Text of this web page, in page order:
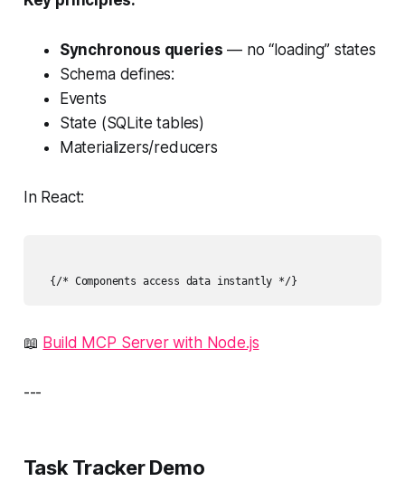
Synchronous queries — no “loading” states
Schema defines:
Events
State (SQLite tables)
Materializers/reducers
In React:
📖 Build MCP Server with Node.js
---
Task Tracker Demo